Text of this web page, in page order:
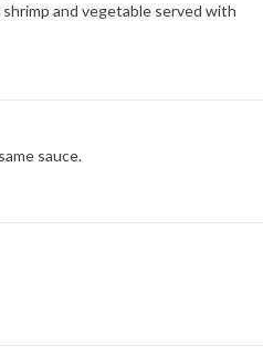
and vegetable served with
sauce.